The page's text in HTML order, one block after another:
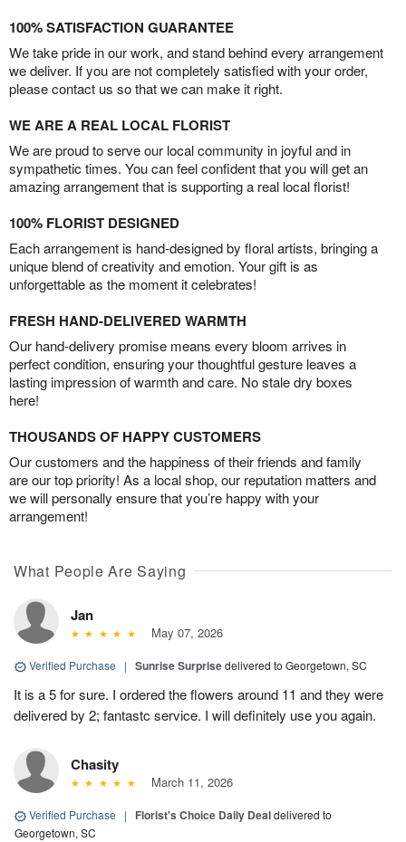
100% SATISFACTION GUARANTEE
We take pride in our work, and stand behind every arrangement
we deliver. If you are not completely satisfied with your order,
please contact us so that we can make it right.
WE ARE A REAL LOCAL FLORIST
We are proud to serve our local community in joyful and in
sympathetic times. You can feel confident that you will get an
amazing arrangement that is supporting a real local florist!
100% FLORIST DESIGNED
Each arrangement is hand-designed by floral artists, bringing a
unique blend of creativity and emotion. Your gift is as
unforgettable as the moment it celebrates!
FRESH HAND-DELIVERED WARMTH
Our hand-delivery promise means every bloom arrives in
perfect condition, ensuring your thoughtful gesture leaves a
lasting impression of warmth and care. No stale dry boxes
here!
THOUSANDS OF HAPPY CUSTOMERS
Our customers and the happiness of their friends and family
are our top priority! As a local shop, our reputation matters and
we will personally ensure that you’re happy with your
arrangement!
What People Are Saying
Jan
May 07, 2026
Verified Purchase | Sunrise Surprisedelivered to Georgetown, SC
It is a 5 for sure. I ordered the flowers around 11 and they were
delivered by 2; fantastc service. I will definitely use you again.
Chasity
March 11, 2026
Verified Purchase | Florist's Choice Daily Dealdelivered to
Georgetown, SC